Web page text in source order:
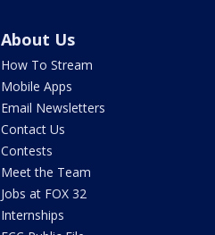
About Us
How To Stream
Mobile Apps
Email Newsletters
Contact Us
Contests
Meet the Team
Jobs at FOX 32
Internships